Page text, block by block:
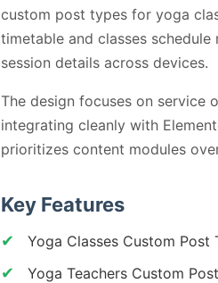
custom post types for yoga
timetable and classes
session details across devices.
The design focuses on service
integrating cleanly with
prioritizes content modules
Key Features
Yoga Classes Custom Post
Yoga Teachers Custom